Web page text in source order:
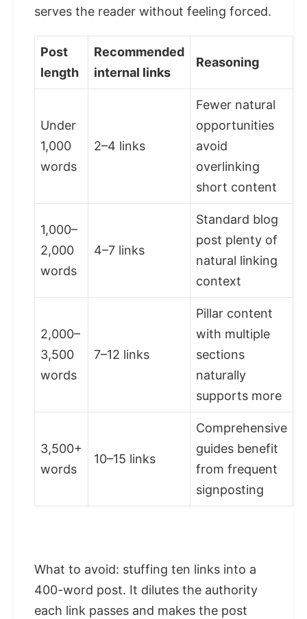
serves the reader without feeling forced.
Post
length
Recommended
internal links
Reasoning
Under
1,000
words
2–4 links
Fewer natural
opportunities
avoid
overlinking
short content
1,000–
2,000
words
4–7 links
Standard blog
post plenty of
natural linking
context
2,000–
3,500
words
7–12 links
Pillar content
with multiple
sections
naturally
supports more
3,500+
words
10–15 links
Comprehensive
guides benefit
from frequent
signposting
What to avoid: stuffing ten links into a
400-word post. It dilutes the authority
each link passes and makes the post